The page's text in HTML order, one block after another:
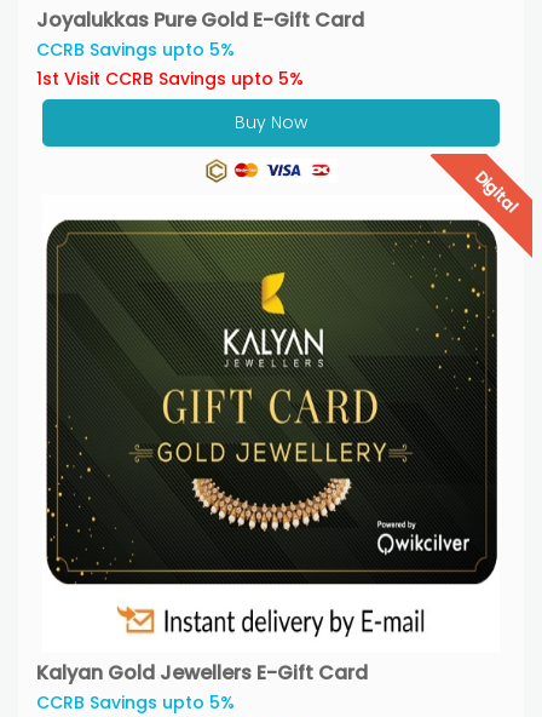
Joyalukkas Pure Gold E-Gift Card
CCRB Savings upto 5%
1st Visit CCRB Savings upto 5%
Buy Now
Digital
Kalyan Gold Jewellers E-Gift Card
CCRB Savings upto 5%